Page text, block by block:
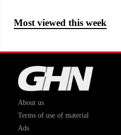
Most viewed this week
About us
Terms of use of material
Ads